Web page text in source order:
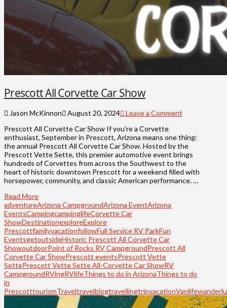
Prescott All Corvette Car Show
Jason McKinnon August 20, 2024
Leave a Comment
Prescott All Corvette Car Show If you’re a Corvette
enthusiast, September in Prescott, Arizona means one thing:
the annual Prescott All Corvette Car Show. Hosted by the
Prescott Vette Sette, this premier automotive event brings
hundreds of Corvettes from across the Southwest to the
heart of historic downtown Prescott for a weekend filled with
horsepower, community, and classic American performance. …
Read More
adventureArizona CampgroundArizona EventArizona
EventsCampingcampinglifeCorvette Car
ShowDestinationexploreExplore
PrescottfamilyvacationfollowFull Service RV ParkFun
EventsgetoutsideHistoric Prescott All Corvette Car
ShowoutdoorPoint of Rocks RV CampgroundPrescott All
Corvette Car ShowPrescott eventsPrescott Vette
SettePrescott Vette Sette All-Corvette Car ShowRV
CampgroundRVingRVlifeThings to do in ArizonaThings to do
in
PrescotttourismTraveltravelblogtravellingtripvacationVanlife